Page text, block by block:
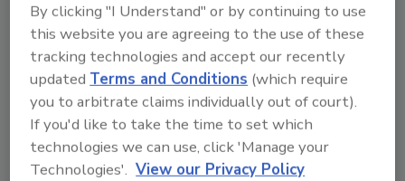
KEYWORDS:coronavirus and food safety
Klarion
Spraying Systems Co.
Share This Story
By clicking "I Understand" or by continuing to use
this website you are agreeing to the use of these
tracking technologies and accept our recently
updated Terms and Conditions (which require
you to arbitrate claims individually out of court).
If you'd like to take the time to set which
technologies we can use, click 'Manage your
Technologies'. View our Privacy Policy